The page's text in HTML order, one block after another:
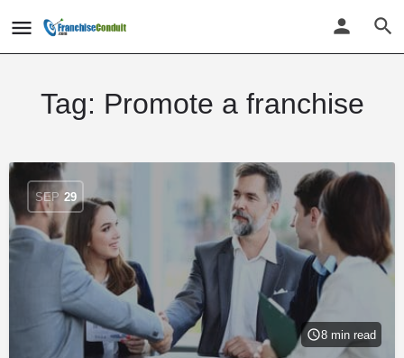
Tag: Promote a franchise
SEP 29
8 min read